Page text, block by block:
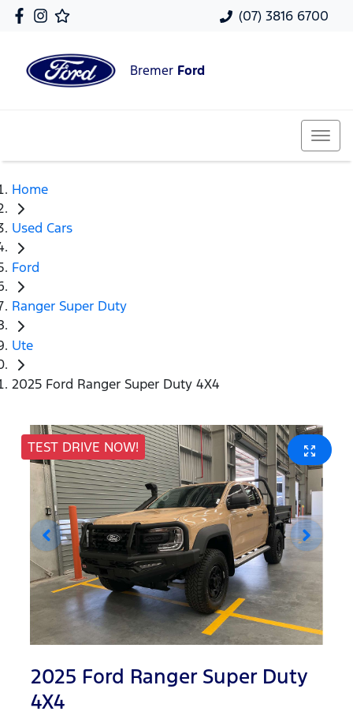
(07) 3816 6700
Bremer Ford
Home
Used Cars
Ford
Ranger Super Duty
Ute
2025 Ford Ranger Super Duty 4X4
TEST DRIVE NOW!
2025 Ford Ranger Super Duty
4X4